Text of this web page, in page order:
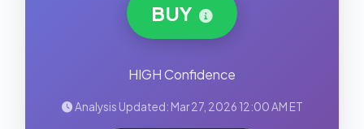
BUY
HIGH Confidence
Analysis Updated: Mar 27, 2026 12:00 AM ET